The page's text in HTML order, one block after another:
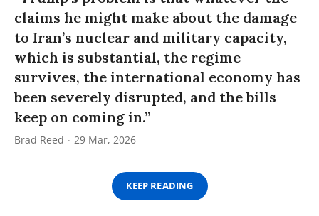
claims he might make about the damage
to Iran’s nuclear and military capacity,
which is substantial, the regime
survives, the international economy has
been severely disrupted, and the bills
keep on coming in.”
Brad Reed 29 Mar, 2026
KEEP READING